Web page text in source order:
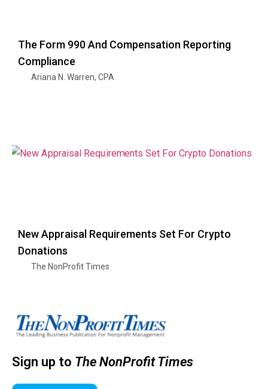
The Form 990 And Compensation Reporting
Compliance
Ariana N. Warren, CPA
New Appraisal Requirements Set For Crypto
Donations
The NonProfit Times
Sign up to The NonProfit Times